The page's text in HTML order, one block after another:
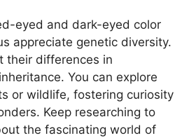
eyed and dark-eyed color
appreciate genetic diversity.
their differences in
You can explore
or wildlife, fostering curiosity
Keep researching to
the fascinating world of